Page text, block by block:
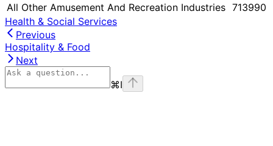
All Other Amusement And Recreation Industries 713990
Health & Social Services
Previous
Hospitality & Food
Next
⌘I